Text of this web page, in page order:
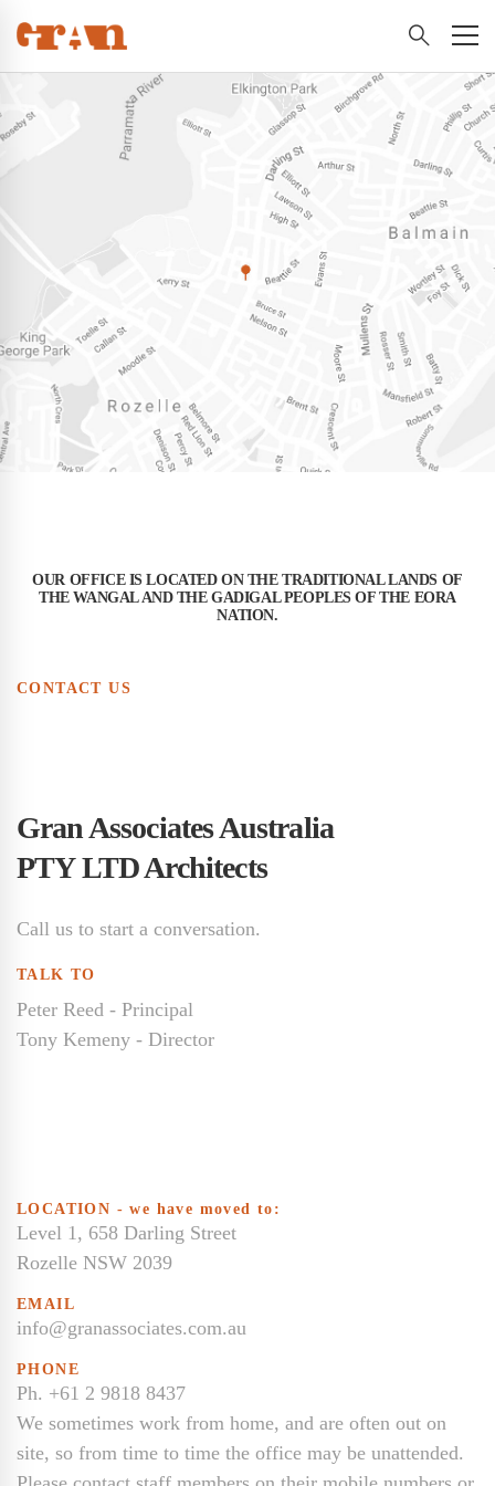
OUR OFFICE IS LOCATED ON THE TRADITIONAL LANDS OF
THE WANGAL AND THE GADIGAL PEOPLES OF THE EORA
NATION.
CONTACT US
Gran Associates Australia
PTY LTD Architects
Call us to start a conversation.
TALK TO
Peter Reed - Principal
Tony Kemeny - Director
LOCATION - we have moved to:
Level 1, 658 Darling Street
Rozelle NSW 2039
EMAIL
info@granassociates.com.au
PHONE
Ph. +61 2 9818 8437
We sometimes work from home, and are often out on
site, so from time to time the office may be unattended.